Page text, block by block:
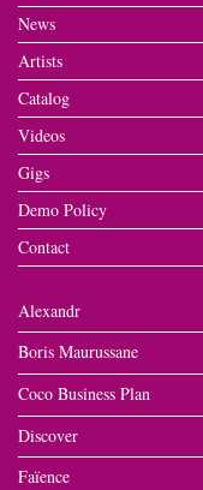
News
Artists
Catalog
Videos
Gigs
Demo Policy
Contact
Alexandr
Boris Maurussane
Coco Business Plan
Discover
Faïence